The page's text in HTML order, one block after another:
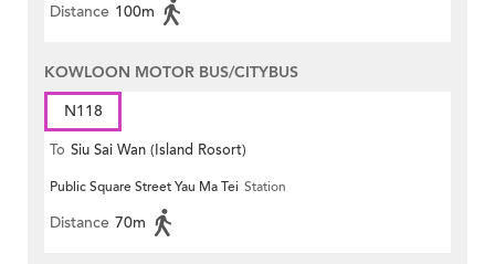
Distance 100m
KOWLOON MOTOR BUS/CITYBUS
N118
To Siu Sai Wan (Island Rosort)
Public Square Street Yau Ma Tei Station
Distance 70m